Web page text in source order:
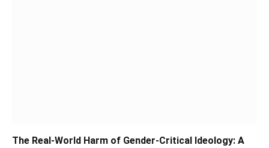
The Real-World Harm of Gender-Critical Ideology: A